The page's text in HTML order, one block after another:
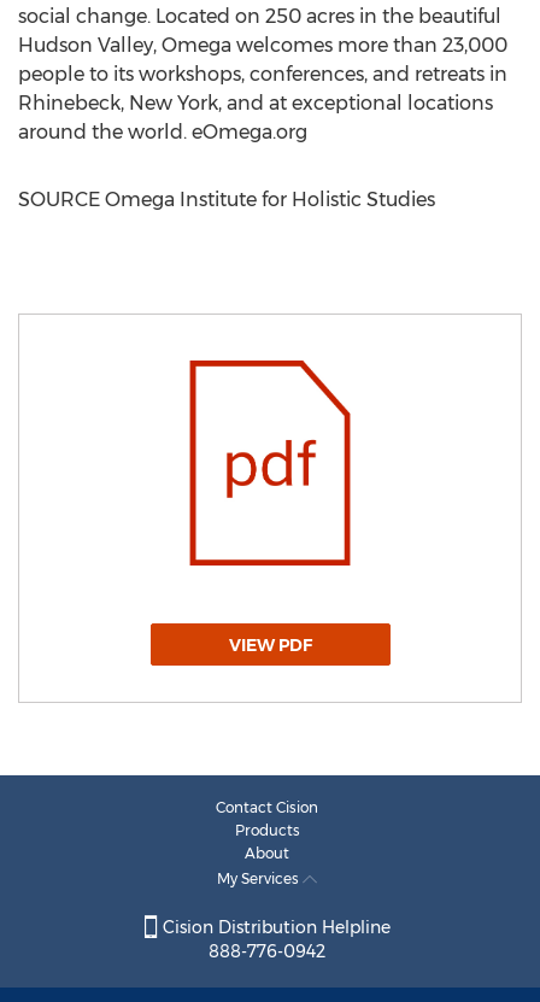
social change. Located on 250 acres in the beautiful
Hudson Valley, Omega welcomes more than 23,000
people to its workshops, conferences, and retreats in
Rhinebeck, New York, and at exceptional locations
around the world. eOmega.org
SOURCE Omega Institute for Holistic Studies
VIEW PDF
Contact Cision
Products
About
My Services
Cision Distribution Helpline
888-776-0942